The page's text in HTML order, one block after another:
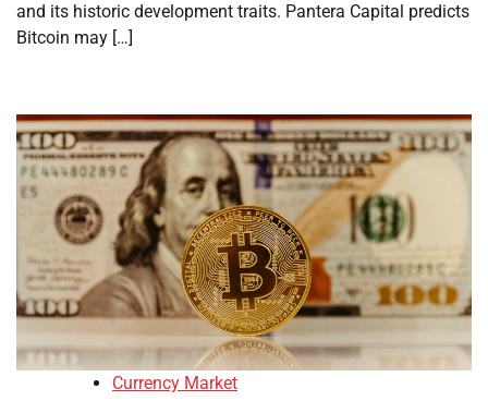
and its historic development traits. Pantera Capital predicts
Bitcoin may […]
Currency Market